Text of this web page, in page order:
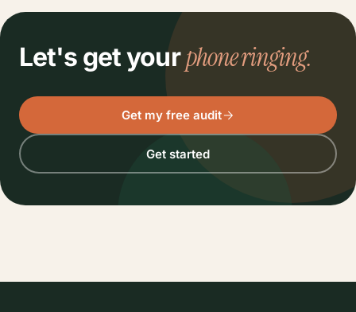
Let's get yourphone ringing.
Get my free audit
Get started